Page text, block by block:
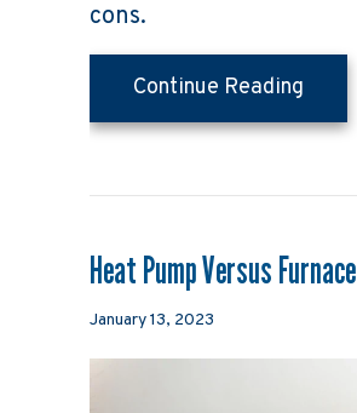
cons.
Continue Reading
Heat Pump Versus Furnace
January 13, 2023